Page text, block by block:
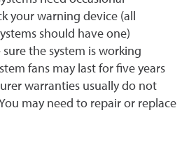
your warning device (all
should have one)
the system is working
fans may last for five years
warranties usually do not
may need to repair or replace